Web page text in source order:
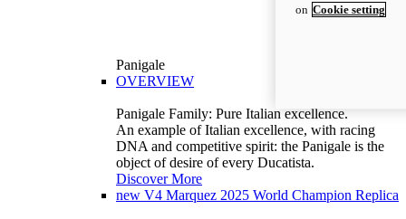
Panigale
OVERVIEW
Panigale Family: Pure Italian excellence.
An example of Italian excellence, with racing
DNA and competitive spirit: the Panigale is the
object of desire of every Ducatista.
Discover More
new V4 Marquez 2025 World Champion Replica
on Cookie setting